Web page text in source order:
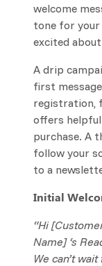
welcome
tone for
excited
A drip
first
registration,
offers
purchase. A
follow your
to a
Initial
“Hi
Name] ‘s
We can’t